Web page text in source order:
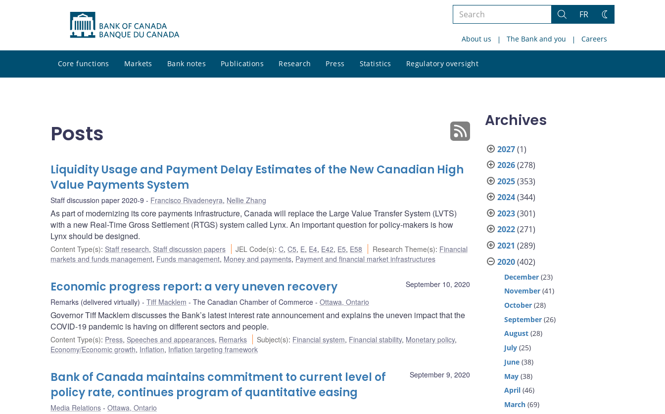
Search
site
Search
FR
Change
About us The Bank and you Careers
Core functions Markets Bank notes Publications Research Press Statistics Regulatory oversight
site
Posts
Liquidity Usage and Payment Delay Estimates of the New Canadian High
Value Payments System
Staff discussion paper 2020-9 Francisco Rivadeneyra, Nellie Zhang
As part of modernizing its core payments infrastructure, Canada will replace the Large Value Transfer System (LVTS)
with a new Real-Time Gross Settlement (RTGS) system called Lynx. An important question for policy-makers is how
Lynx should be designed.
Content Type(s): Staff research, Staff discussion papers JEL Code(s):C,C5, E, E4, E42, E5, E58 Research Theme(s): Financial
markets and funds management, Funds management, Money and payments, Payment and financial market infrastructures
September 10, 2020
Economic progress report: a very uneven recovery
Remarks (delivered virtually) Tiff Macklem The Canadian Chamber of Commerce Ottawa, Ontario
Governor Tiff Macklem discusses the Bank’s latest interest rate announcement and explains the uneven impact that the
COVID-19 pandemic is having on different sectors and people.
Content Type(s): Press, Speeches and appearances, Remarks Subject(s): Financial system, Financial stability, Monetary policy,
Economy/Economic growth, Inflation, Inflation targeting framework
September 9, 2020
Bank of Canada maintains commitment to current level of
policy rate, continues program of quantitative easing
Media Relations Ottawa, Ontario
Archives
2027(1)
2026(278)
2025(353)
2024(344)
2023(301)
2022(271)
2021 (289)
2020(402)
December (23)
November (41)
October (28)
September (26)
August (28)
July (25)
June (38)
May (38)
April (46)
March (69)